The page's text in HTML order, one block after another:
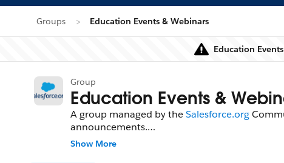
Groups Education Events & Webinars
Education
Group
Education Events &
A group managed by theSalesforce.org
announcements.
Show More